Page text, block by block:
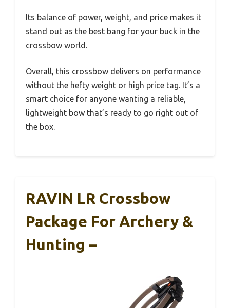
Its balance of power, weight, and price makes it
stand out as the best bang for your buck in the
crossbow world.
Overall, this crossbow delivers on performance
without the hefty weight or high price tag. It’s a
smart choice for anyone wanting a reliable,
lightweight bow that’s ready to go right out of
the box.
RAVIN LR Crossbow
Package For Archery &
Hunting –